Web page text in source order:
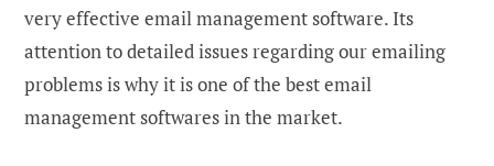
very effective email management software. Its
attention to detailed issues regarding our emailing
problems is why it is one of the best email
management softwares in the market.